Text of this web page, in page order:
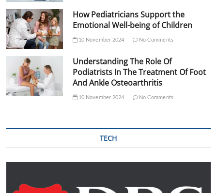
How Pediatricians Support the
Emotional Well-being of Children
10 November 2024 No Comments
Understanding The Role Of
Podiatrists In The Treatment Of Foot
And Ankle Osteoarthritis
10 November 2024 No Comments
TECH